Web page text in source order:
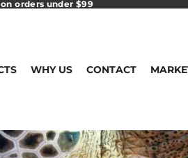
orders under $99
WHY US CONTACT